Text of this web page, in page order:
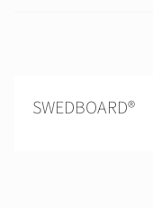
SWEDBOARD®